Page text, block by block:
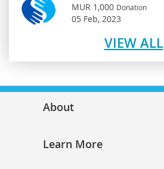
MUR 1,000 Donation
05 Feb, 2023
VIEW ALL
About
Learn More